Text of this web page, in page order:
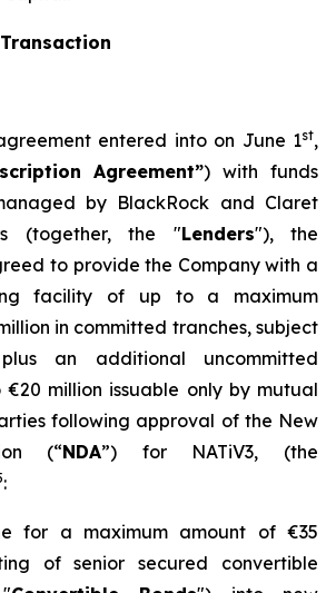
entered into on June 1st,
Agreement”) with funds
by BlackRock and Claret
(together, the "Lenders"), the
to provide the Company with a
facility of up to a maximum
in committed tranches, subject
an additional uncommitted
million issuable only by mutual
following approval of the New
(“NDA”) for NATiV3, (the
:
for a maximum amount of €35
of senior secured convertible